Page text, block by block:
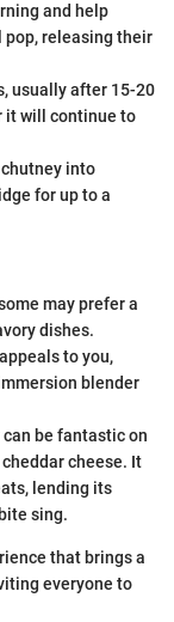
and help
pop, releasing their
usually after 15-20
it will continue to
into
for up to a
may prefer a
dishes.
to you,
blender
be fantastic on
cheese. It
lending its
sing.
that brings a
everyone to